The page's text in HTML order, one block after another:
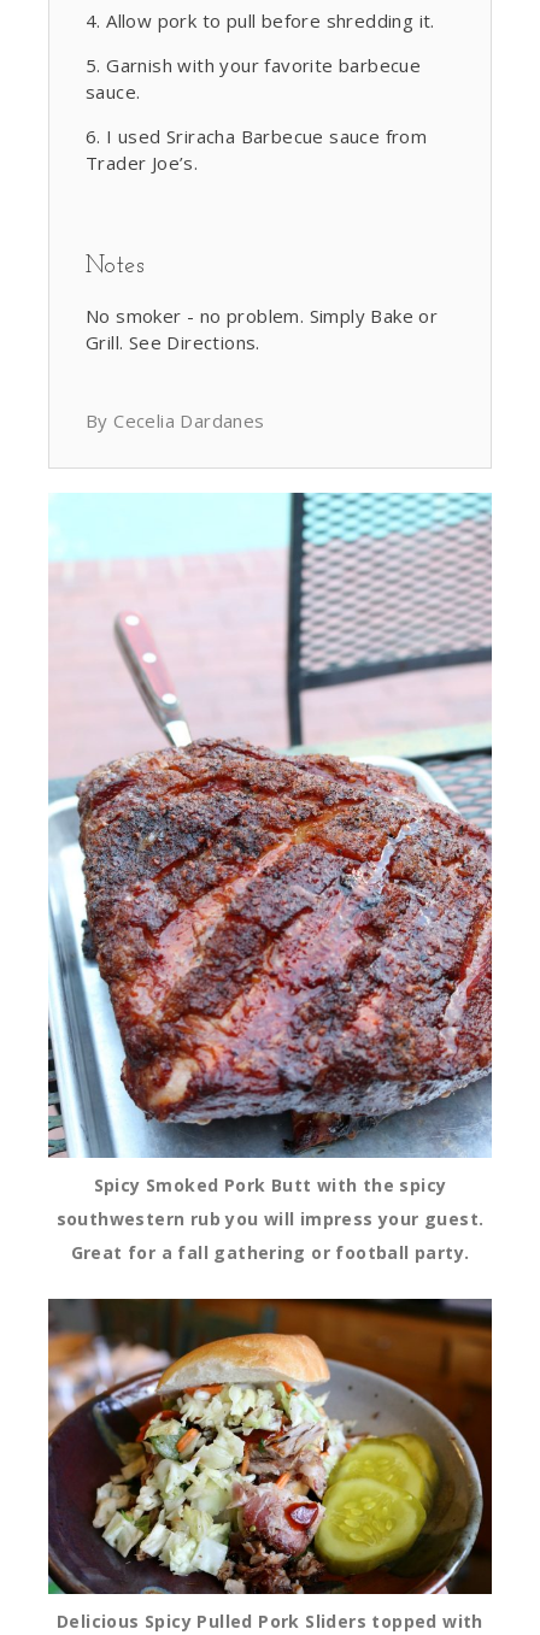
Allow pork to pull before shredding it.
Garnish with your favorite barbecue
sauce.
I used Sriracha Barbecue sauce from
Trader Joe’s.
Notes
No smoker - no problem. Simply Bake or
Grill. See Directions.
By Cecelia Dardanes
Spicy Smoked Pork Butt with the spicy
southwestern rub you will impress your guest.
Great for a fall gathering or football party.
Delicious Spicy Pulled Pork Sliders topped with